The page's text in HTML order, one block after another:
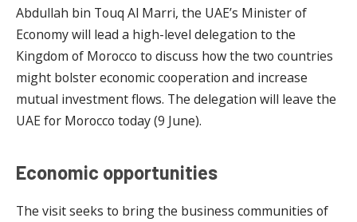
Abdullah bin Touq Al Marri, the UAE’s Minister of
Economy will lead a high-level delegation to the
Kingdom of Morocco to discuss how the two countries
might bolster economic cooperation and increase
mutual investment flows. The delegation will leave the
UAE for Morocco today (9 June).
Economic opportunities
The visit seeks to bring the business communities of